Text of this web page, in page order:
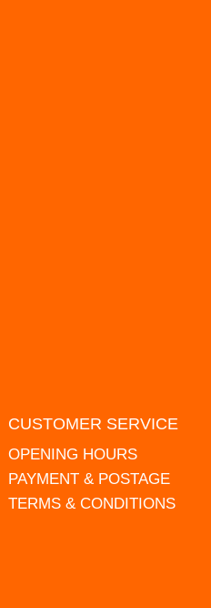
CUSTOMER SERVICE
OPENING HOURS
PAYMENT & POSTAGE
TERMS & CONDITIONS